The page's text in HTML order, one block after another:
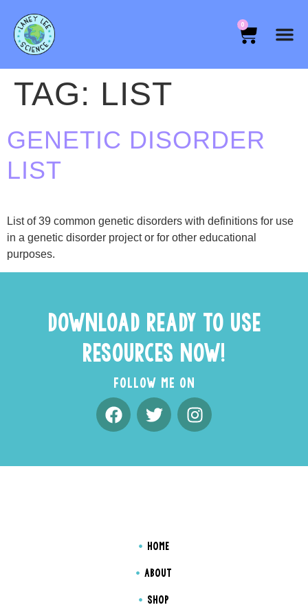
0
TAG: LIST
GENETIC DISORDER
LIST
List of 39 common genetic disorders with definitions for use
in a genetic disorder project or for other educational
purposes.
DOWNLOAD READY TO USE
RESOURCES NOW!
FOLLOW ME ON
HOME
ABOUT
SHOP